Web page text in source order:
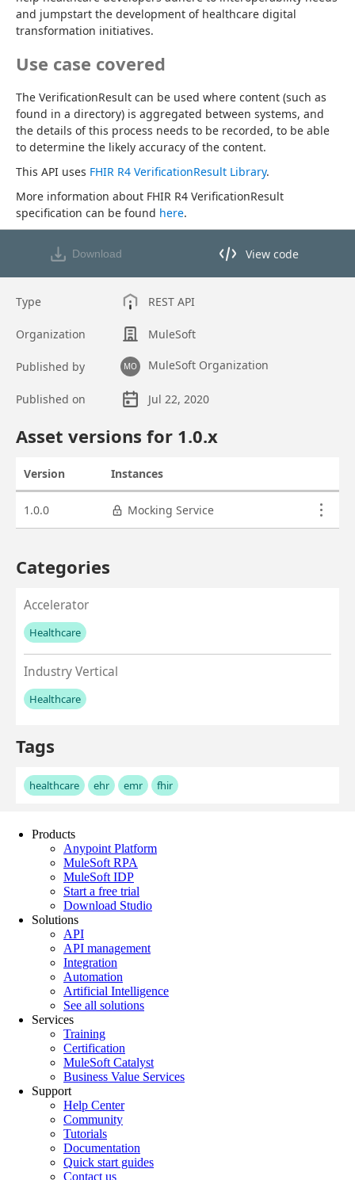
Products
Anypoint Platform
MuleSoft RPA
MuleSoft IDP
Start a free trial
Download Studio
Solutions
API
API management
Integration
Automation
Artificial Intelligence
See all solutions
Services
Training
Certification
MuleSoft Catalyst
Business Value Services
Support
Help Center
Community
Tutorials
Documentation
Quick start guides
Contact us